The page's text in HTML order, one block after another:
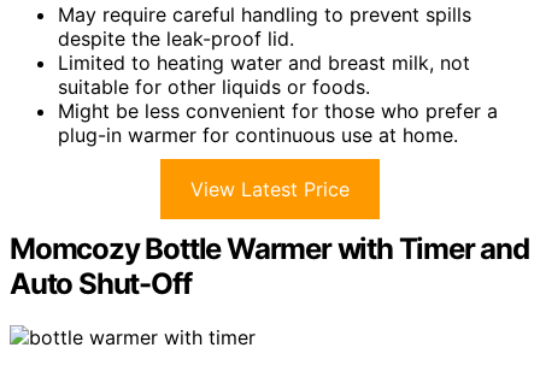
May require careful handling to prevent spills
despite the leak-proof lid.
Limited to heating water and breast milk, not
suitable for other liquids or foods.
Might be less convenient for those who prefer a
plug-in warmer for continuous use at home.
View Latest Price
Momcozy Bottle Warmer with Timer and
Auto Shut-Off